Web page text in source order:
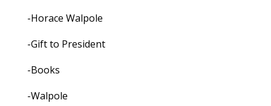
-Horace Walpole
-Gift to President
-Books
-Walpole